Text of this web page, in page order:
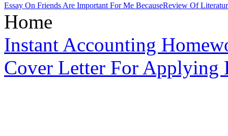
Essay On Friends Are Important For Me BecauseReview Of
Home
Instant Accounting
Cover Letter For Applying